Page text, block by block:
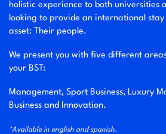
holistic experience to both universities
looking to provide an international
asset: Their people.
We present you with five different
your BST:
Management, Sport Business, Luxury
Business and Innovation.
*Available in english and spanish.